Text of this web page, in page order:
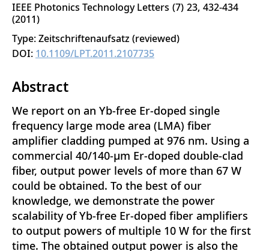
IEEE Photonics Technology Letters 7 23 432-434
2011
Type: Zeitschriftenaufsatz (reviewed)
DOI: 10.1109/LPT.2011.2107735
Abstract
We report on an Yb-free Er-doped single
frequency large mode area (LMA) fiber
amplifier cladding pumped at 976 nm. Using a
commercial 40/140-μm Er-doped double-clad
fiber, output power levels of more than 67 W
could be obtained. To the best of our
knowledge, we demonstrate the power
scalability of Yb-free Er-doped fiber amplifiers
to output powers of multiple 10 W for the first
time. The obtained output power is also the